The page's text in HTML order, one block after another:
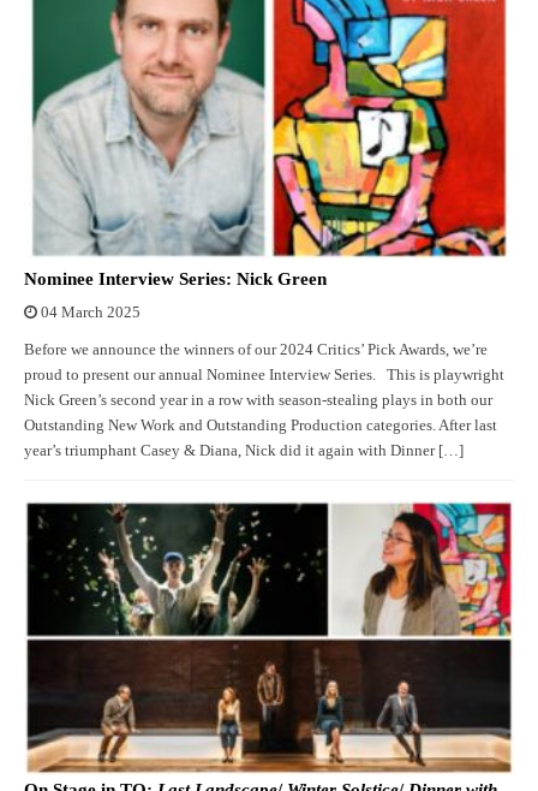
Nominee Interview Series: Nick Green
04 March 2025
Before we announce the winners of our 2024 Critics’ Pick Awards, we’re
proud to present our annual Nominee Interview Series. This is playwright
Nick Green’s second year in a row with season-stealing plays in both our
Outstanding New Work and Outstanding Production categories. After last
year’s triumphant Casey & Diana, Nick did it again with Dinner […]